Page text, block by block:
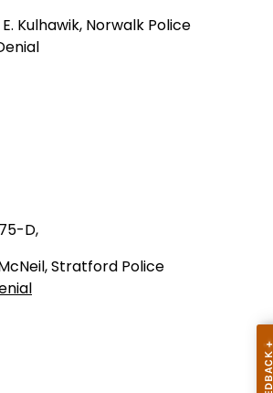
Kulhawik, Norwalk Police
D,
Stratford Police